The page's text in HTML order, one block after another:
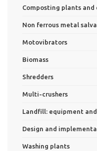
Composting plants and
Non ferrous metal
Motovibrators
Biomass
Shredders
Multi-crushers
Landfill: equipment
Design and
Washing plants